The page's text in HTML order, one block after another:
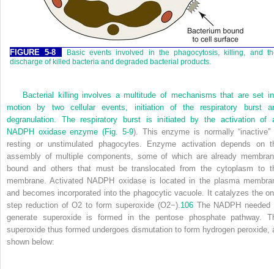
FIGURE 5-8
Basic events involved in the phagocytosis, killing, and
discharge of killed bacteria and degraded bacterial products.
Bacterial killing involves a multitude of mechanisms that are set
motion by two cellular events, initiation of the respiratory burst
degranulation. The respiratory burst is initiated by the activation of
NADPH oxidase enzyme (Fig. 5-9). This enzyme is normally “inactive”
resting or unstimulated phagocytes. Enzyme activation depends on
assembly of multiple components, some of which are already
bound and others that must be translocated from the cytoplasm to
membrane. Activated NADPH oxidase is located in the plasma
and becomes incorporated into the phagocytic vacuole. It catalyzes the
step reduction of O2 to form superoxide (O2−). 106The NADPH needed
generate superoxide is formed in the pentose phosphate pathway.
superoxide thus formed undergoes dismutation to form hydrogen peroxide,
shown below: